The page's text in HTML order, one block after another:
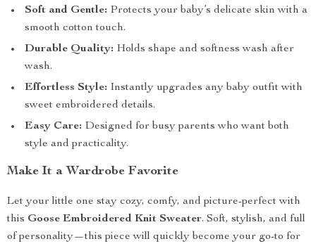
Soft and Gentle: Protects your baby’s delicate skin with a
smooth cotton touch.
Durable Quality: Holds shape and softness wash after
wash.
Effortless Style: Instantly upgrades any baby outfit with
sweet embroidered details.
Easy Care: Designed for busy parents who want both
style and practicality.
Make It a Wardrobe Favorite
Let your little one stay cozy, comfy, and picture-perfect with
this Goose Embroidered Knit Sweater. Soft, stylish, and full
of personality—this piece will quickly become your go-to for